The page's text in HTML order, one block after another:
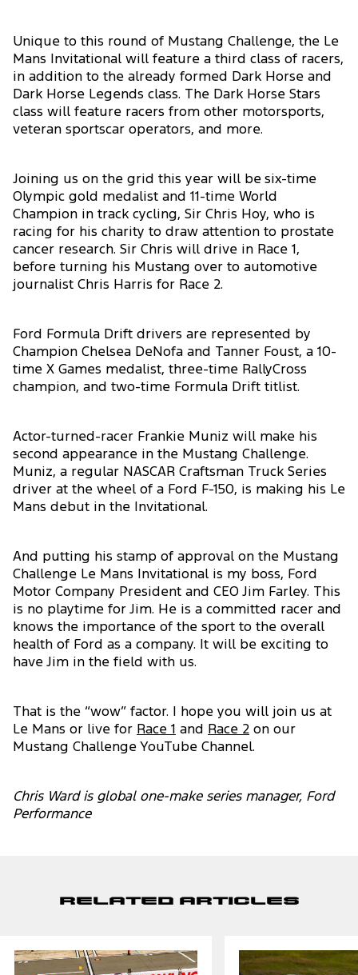
Unique to this round of Mustang Challenge, the Le
Mans Invitational will feature a third class of racers,
in addition to the already formed Dark Horse and
Dark Horse Legends class. The Dark Horse Stars
class will feature racers from other motorsports,
veteran sportscar operators, and more.
Joining us on the grid this year will be six-time
Olympic gold medalist and 11-time World
Champion in track cycling, Sir Chris Hoy, who is
racing for his charity to draw attention to prostate
cancer research. Sir Chris will drive in Race 1,
before turning his Mustang over to automotive
journalist Chris Harris for Race 2.
Ford Formula Drift drivers are represented by
Champion Chelsea DeNofa and Tanner Foust, a 10-
time X Games medalist, three-time RallyCross
champion, and two-time Formula Drift titlist.
Actor-turned-racer Frankie Muniz will make his
second appearance in the Mustang Challenge.
Muniz, a regular NASCAR Craftsman Truck Series
driver at the wheel of a Ford F-150, is making his Le
Mans debut in the Invitational.
And putting his stamp of approval on the Mustang
Challenge Le Mans Invitational is my boss, Ford
Motor Company President and CEO Jim Farley. This
is no playtime for Jim. He is a committed racer and
knows the importance of the sport to the overall
health of Ford as a company. It will be exciting to
have Jim in the field with us.
That is the “wow” factor. I hope you will join us at
Le Mans or live for Race 1 and Race 2 on our
Mustang Challenge YouTube Channel.
Chris Ward is global one-make series manager, Ford
Performance
Related Articles